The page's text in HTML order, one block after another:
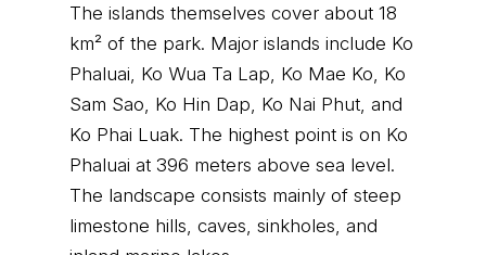
The islands themselves cover about 18
km² of the park. Major islands include Ko
Phaluai, Ko Wua Ta Lap, Ko Mae Ko, Ko
Sam Sao, Ko Hin Dap, Ko Nai Phut, and
Ko Phai Luak. The highest point is on Ko
Phaluai at 396 meters above sea level.
The landscape consists mainly of steep
limestone hills, caves, sinkholes, and